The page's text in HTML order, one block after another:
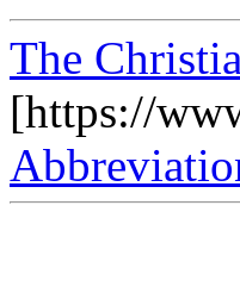
The
[https://